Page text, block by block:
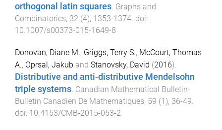
orthogonal latin squares. Graphs and
Combinatorics, 32 (4), 1353-1374. doi:
10.1007/s00373-015-1649-8
Donovan, Diane M., Griggs, Terry S., McCourt, Thomas
A., Oprsal, Jakub and Stanovsky, David (2016).
Distributive and anti-distributive Mendelsohn
triple systems. Canadian Mathematical Bulletin-
Bulletin Canadien De Mathematiques, 59 (1), 36-49.
doi: 10.4153/CMB-2015-053-2